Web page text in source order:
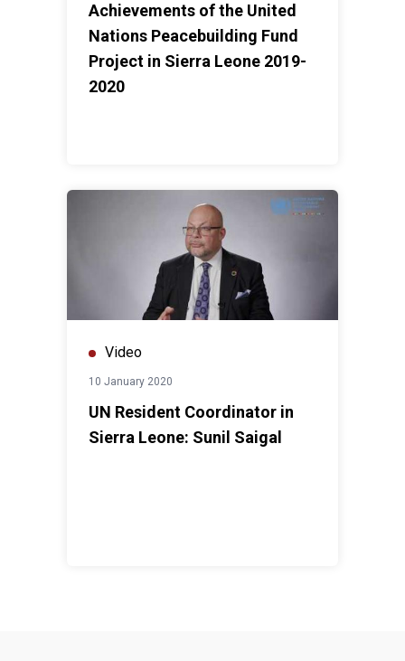
Achievements of the United
Nations Peacebuilding Fund
Project in Sierra Leone 2019-
2020
Video
10 January 2020
UN Resident Coordinator in
Sierra Leone: Sunil Saigal